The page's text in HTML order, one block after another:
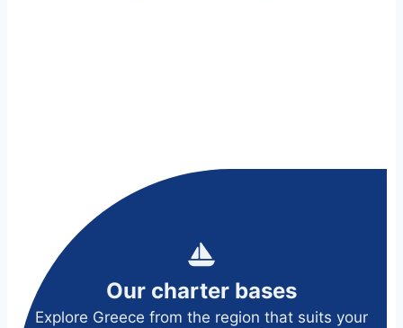
Our charter bases
Explore Greece from the region that suits your